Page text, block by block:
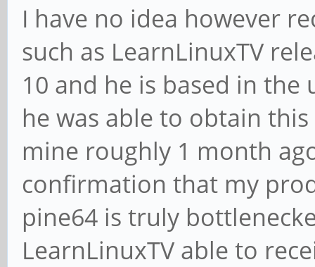
I have no idea however
such as LearnLinuxTV
10 and he is based in
he was able to obtain
mine roughly 1 month
confirmation that my
pine64 is truly
LearnLinuxTV able to